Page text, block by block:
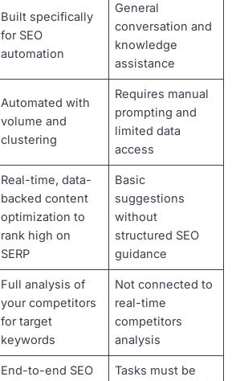
Built specifically
for SEO
automation
General
conversation and
knowledge
assistance
Automated with
volume and
clustering
Requires manual
prompting and
limited data
access
Real-time, data-
backed content
optimization to
rank high on
SERP
Basic
suggestions
without
structured SEO
guidance
Full analysis of
your competitors
for target
keywords
Not connected to
real-time
competitors
analysis
End-to-end SEO
Tasks must be